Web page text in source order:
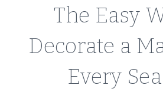
The Easy
Decorate a
Every